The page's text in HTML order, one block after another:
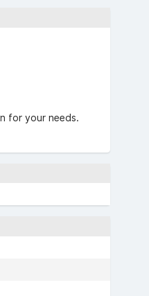
for your needs.